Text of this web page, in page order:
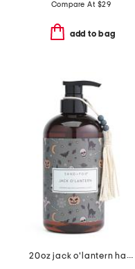
Compare At $29
add to bag
20oz jack o'lantern hand soap with bead tassel